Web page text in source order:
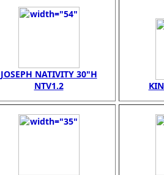
JOSEPH NATIVITY 30"H
NTV1.2